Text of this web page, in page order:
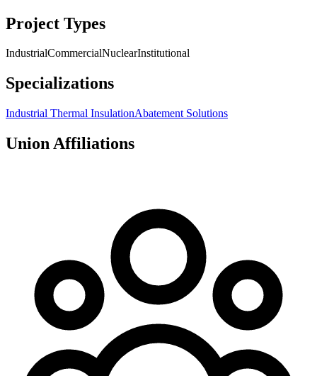
Project Types
IndustrialCommercialNuclearInstitutional
Specializations
Industrial Thermal InsulationAbatement Solutions
Union Affiliations